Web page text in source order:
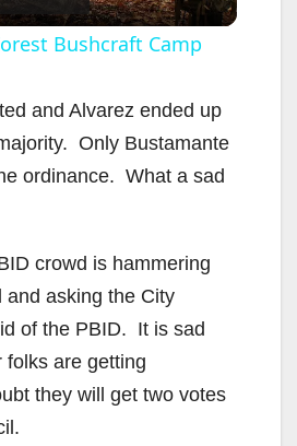
l
y
i
d
e
Bushcraft Camp
and Alvarez ended up
Only Bustamante
ordinance. What a sad
crowd is hammering
and asking the City
of the PBID. It is sad
folks are getting
they will get two votes